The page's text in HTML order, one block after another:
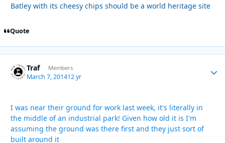
Batley with its cheesy chips should be a world heritage site
Quote
Traf Members
March 7, 201412 yr
I was near their ground for work last week, it's literally in
the middle of an industrial park! Given how old it is I'm
assuming the ground was there first and they just sort of
built around it